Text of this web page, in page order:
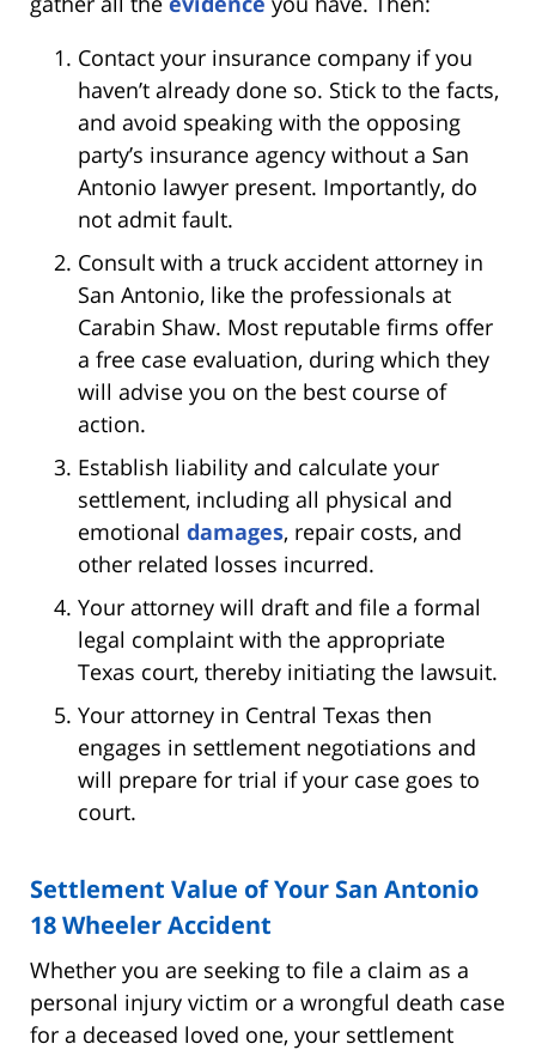
Contact your insurance company if you
haven’t already done so. Stick to the facts,
and avoid speaking with the opposing
party’s insurance agency without a San
Antonio lawyer present. Importantly, do
not admit fault.
Consult with a truck accident attorney in
San Antonio, like the professionals at
Carabin Shaw. Most reputable firms offer
a free case evaluation, during which they
will advise you on the best course of
action.
Establish liability and calculate your
settlement, including all physical and
emotional damages, repair costs, and
other related losses incurred.
Your attorney will draft and file a formal
legal complaint with the appropriate
Texas court, thereby initiating the lawsuit.
Your attorney in Central Texas then
engages in settlement negotiations and
will prepare for trial if your case goes to
court.
Settlement Value of Your San Antonio
18 Wheeler Accident
Whether you are seeking to file a claim as a
personal injury victim or a wrongful death case
for a deceased loved one, your settlement